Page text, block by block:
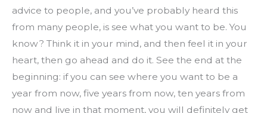
advice to people, and you’ve probably heard this
from many people, is see what you want to be. You
know? Think it in your mind, and then feel it in your
heart, then go ahead and do it. See the end at the
beginning: if you can see where you want to be a
year from now, five years from now, ten years from
now and live in that moment, you will definitely get